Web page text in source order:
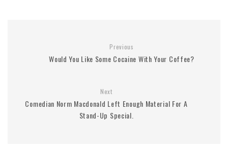
Previous
Would You Like Some Cocaine With Your Coffee?
Next
Comedian Norm Macdonald Left Enough Material For A
Stand-Up Special.